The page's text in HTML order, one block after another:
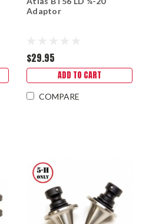
Adaptor
$29.95
ADD TO CART
COMPARE